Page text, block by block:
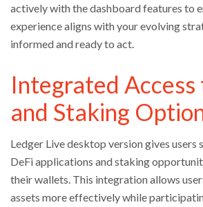
actively with the dashboard features to
experience aligns with your evolving
informed and ready to act.
Integrated Access
and Staking
Ledger Live desktop version gives users
DeFi applications and staking
their wallets. This integration allows
assets more effectively while